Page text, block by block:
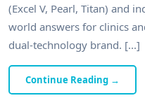
(Excel V, Pearl, Titan) and
world answers for clinics
dual-technology brand. [...]
Continue Reading →